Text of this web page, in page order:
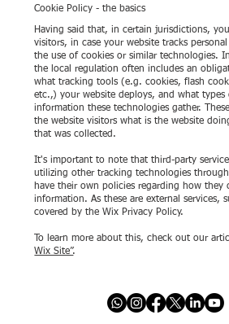
Having said that, in certain jurisdictions,
visitors, in case your website tracks
the use of cookies or similar technologies.
the local regulation often includes an
what tracking tools (e.g. cookies, flash
etc.,) your website deploys, and what types
information these technologies gather.
the website visitors what is the website
that was collected.
It's important to note that third-party
utilizing other tracking technologies
have their own policies regarding how they
information. As these are external services,
covered by the Wix Privacy Policy.
To learn more about this, check out our
Wix Site”.
Cookie Policy - the basics